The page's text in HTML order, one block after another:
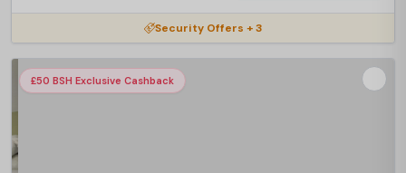
Security Offers + 3
£50 BSH Exclusive Cashback